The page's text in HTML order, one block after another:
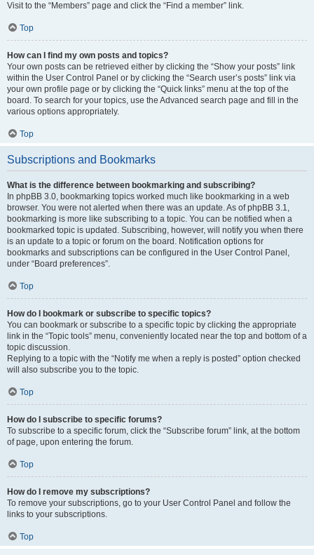
Visit to the “Members” page and click the “Find a member” link.
Top
How can I find my own posts and topics?
Your own posts can be retrieved either by clicking the “Show your posts” link
within the User Control Panel or by clicking the “Search user’s posts” link via
your own profile page or by clicking the “Quick links” menu at the top of the
board. To search for your topics, use the Advanced search page and fill in the
various options appropriately.
Top
Subscriptions and Bookmarks
What is the difference between bookmarking and subscribing?
In phpBB 3.0, bookmarking topics worked much like bookmarking in a web
browser. You were not alerted when there was an update. As of phpBB 3.1,
bookmarking is more like subscribing to a topic. You can be notified when a
bookmarked topic is updated. Subscribing, however, will notify you when there
is an update to a topic or forum on the board. Notification options for
bookmarks and subscriptions can be configured in the User Control Panel,
under “Board preferences”.
Top
How do I bookmark or subscribe to specific topics?
You can bookmark or subscribe to a specific topic by clicking the appropriate
link in the “Topic tools” menu, conveniently located near the top and bottom of a
topic discussion.
Replying to a topic with the “Notify me when a reply is posted” option checked
will also subscribe you to the topic.
Top
How do I subscribe to specific forums?
To subscribe to a specific forum, click the “Subscribe forum” link, at the bottom
of page, upon entering the forum.
Top
How do I remove my subscriptions?
To remove your subscriptions, go to your User Control Panel and follow the
links to your subscriptions.
Top